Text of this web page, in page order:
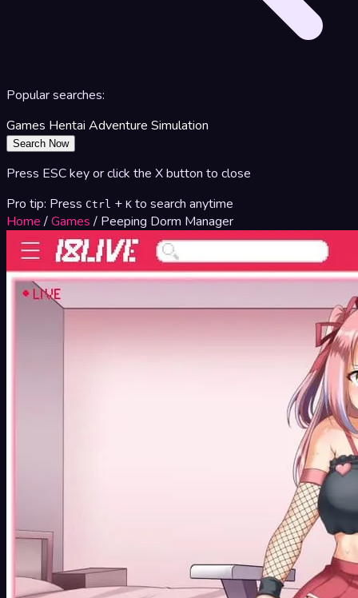
Popular searches:
Games Hentai Adventure Simulation
Search Now
Press ESC key or click the X button to close
Pro tip: Press Ctrl + K to search anytime
Home /Games / Peeping Dorm Manager